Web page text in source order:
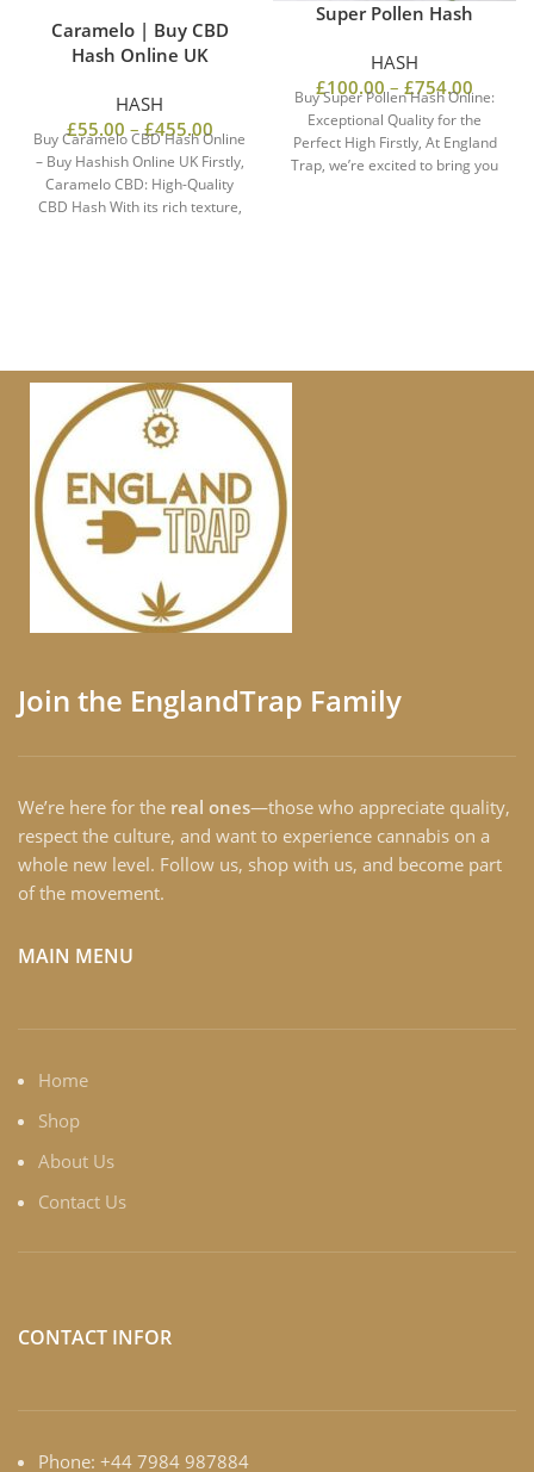
Caramelo | Buy CBD
Hash Online UK
HASH
£55.00 – £455.00
Buy Caramelo CBD Hash Online
– Buy Hashish Online UK Firstly,
Caramelo CBD: High-Quality
CBD Hash With its rich texture,
Super Pollen Hash
HASH
£100.00 – £754.00
Buy Super Pollen Hash Online:
Exceptional Quality for the
Perfect High Firstly, At England
Trap, we’re excited to bring you
Join the EnglandTrap Family
We’re here for the real ones—those who appreciate quality,
respect the culture, and want to experience cannabis on a
whole new level. Follow us, shop with us, and become part
of the movement.
MAIN MENU
Home
Shop
About Us
Contact Us
CONTACT INFOR
Phone: +44 7984 987884